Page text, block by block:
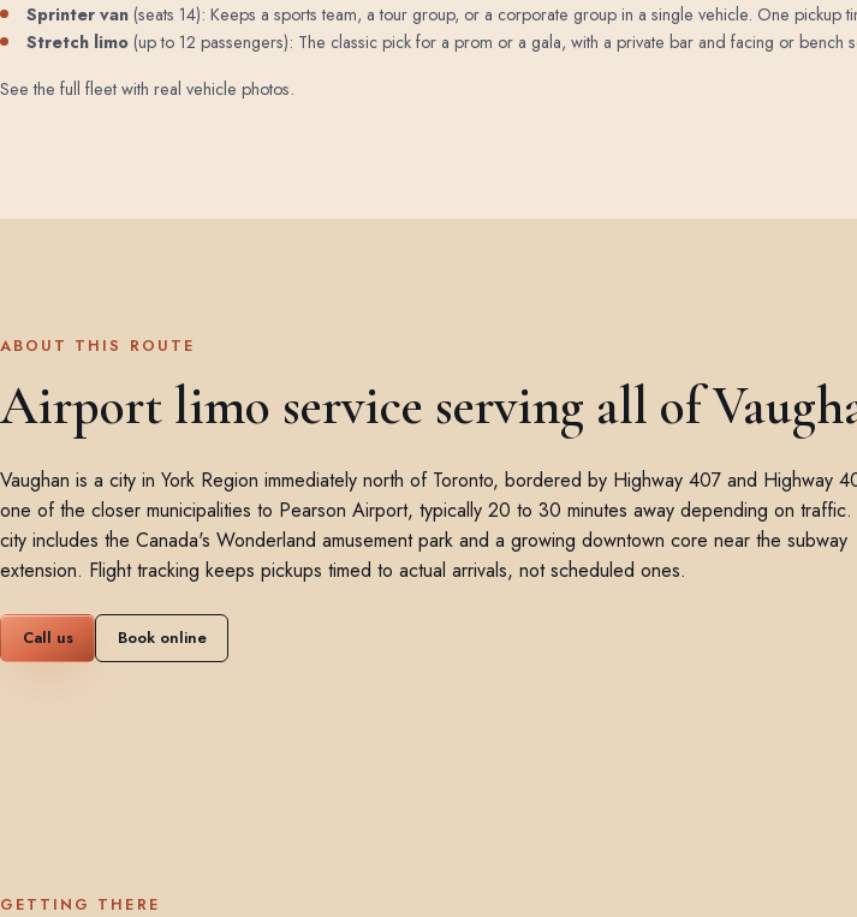
Sprinter van (seats 14): Keeps a sports team, a tour group, or a corporate group in a single vehicle. One
Stretch limo (up to 12 passengers): The classic pick for a prom or a gala, with a private bar and facing or bench
See the full fleet with real vehicle photos.
ABOUT THIS ROUTE
Airport limo service serving all of
Vaughan is a city in York Region immediately north of Toronto, bordered by Highway 407 and Highway
one of the closer municipalities to Pearson Airport, typically 20 to 30 minutes away depending on traffic.
city includes the Canada's Wonderland amusement park and a growing downtown core near the subway
extension. Flight tracking keeps pickups timed to actual arrivals, not scheduled ones.
Call us Book online
GETTING THERE